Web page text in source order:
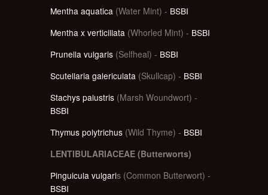
Mentha aquatica (Water Mint) - BSBI
Mentha x verticillata (Whorled Mint) - BSBI
Prunella vulgaris (Selfheal) - BSBI
Scutellaria galericulata (Skullcap) - BSBI
Stachys palustris (Marsh Woundwort) -
BSBI
Thymus polytrichus (Wild Thyme) - BSBI
LENTIBULARIACEAE (Butterworts)
Pinguicula vulgaris (Common Butterwort) -
BSBI